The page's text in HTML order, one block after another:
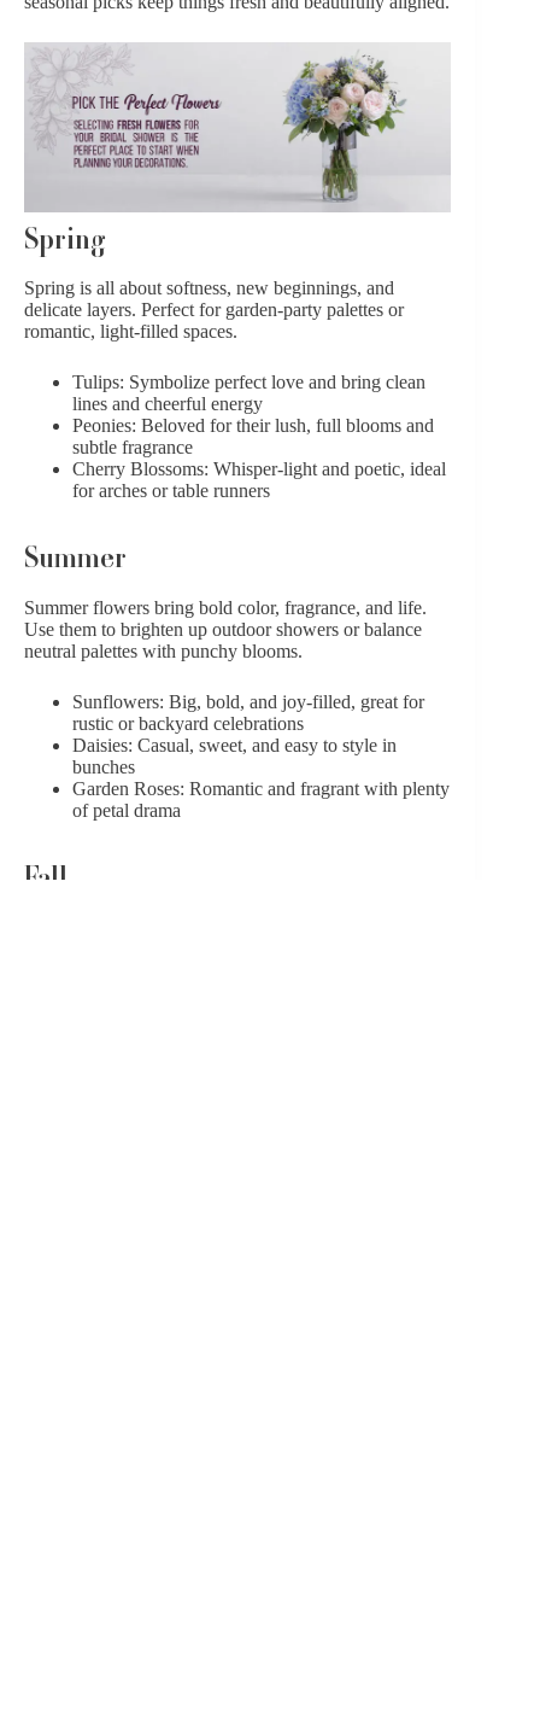
Spring
Spring is all about softness, new beginnings, and
delicate layers. Perfect for garden-party palettes or
romantic, light-filled spaces.
Tulips: Symbolize perfect love and bring clean
lines and cheerful energy
Peonies: Beloved for their lush, full blooms and
subtle fragrance
Cherry Blossoms: Whisper-light and poetic, ideal
for arches or table runners
Summer
Summer flowers bring bold color, fragrance, and life.
Use them to brighten up outdoor showers or balance
neutral palettes with punchy blooms.
Sunflowers: Big, bold, and joy-filled, great for
rustic or backyard celebrations
Daisies: Casual, sweet, and easy to style in
bunches
Garden Roses: Romantic and fragrant with plenty
of petal drama
Fall